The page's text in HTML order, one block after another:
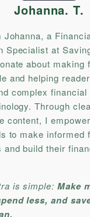
Johanna. T.
Johanna, a
Specialist at
about making
and helping
complex financial
Through
content, I empower
to make informed
and build their
is simple:Make
less, and